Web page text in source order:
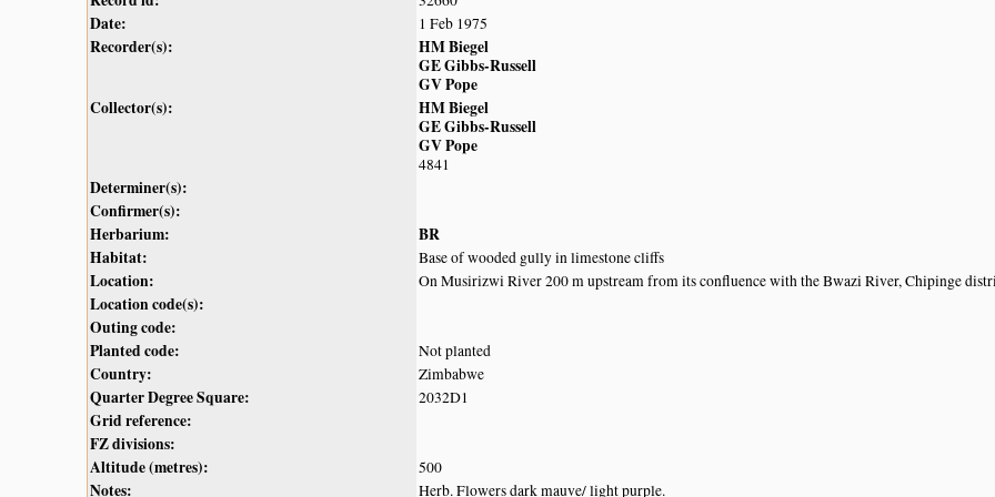
Date: 1 Feb 1975
Recorder(s):
HM Biegel
GE Gibbs-Russell
GV Pope
Collector(s):
HM Biegel
GE Gibbs-Russell
GV Pope
4841
Determiner(s):
Confirmer(s):
Herbarium:
BR
Habitat:
Base of wooded gully in limestone cliffs
Location: On Musirizwi River 200 m upstream from its confluence with the Bwazi River, Chipinge
Location code(s):
Outing code:
Planted code:
Not planted
Country: Zimbabwe
Quarter Degree Square: 2032D1
Grid reference:
FZ divisions:
Altitude (metres):
500
Notes: Herb. Flowers dark mauve/ light purple.